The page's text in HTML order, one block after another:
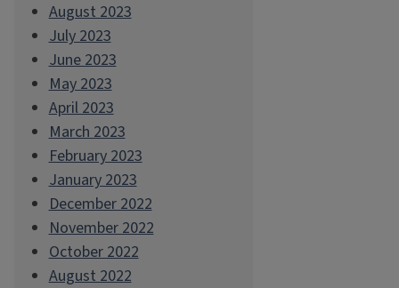
August 2023
July 2023
June 2023
May 2023
April 2023
March 2023
February 2023
January 2023
December 2022
November 2022
October 2022
August 2022